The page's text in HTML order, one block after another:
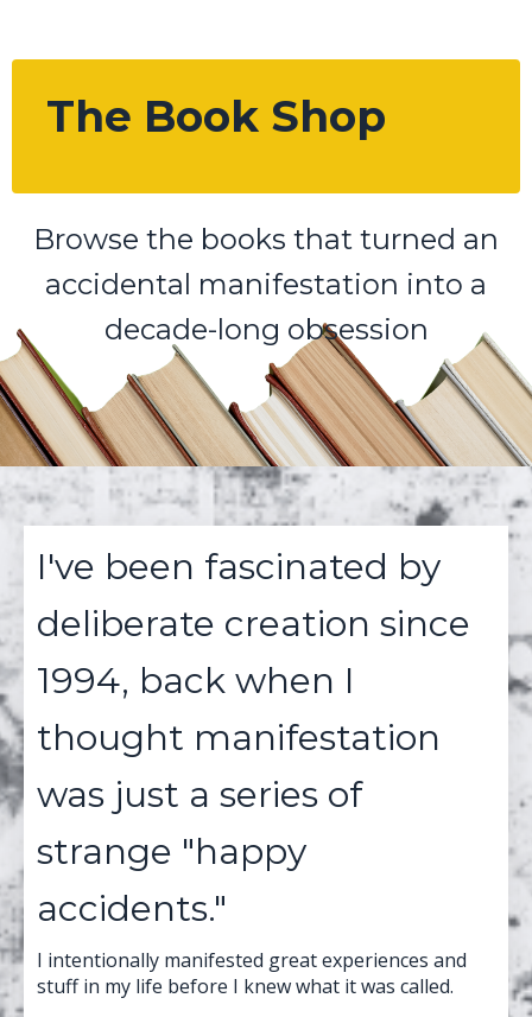
The Book Shop
Browse the books that turned an
accidental manifestation into a
decade-long obsession
I've been fascinated by
deliberate creation since
1994, back when I
thought manifestation
was just a series of
strange "happy
accidents."
I intentionally manifested great experiences and
stuff in my life before I knew what it was called.